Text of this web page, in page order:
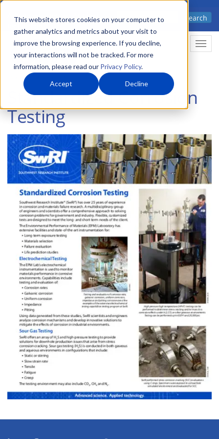
This website stores cookies on your computer to
gather analytics and metrics about your visit to
improve the browsing experience. If you decline,
your interactions will not be tracked. For more
information, please read our Privacy Policy.
Accept Decline
Skip
main
content
Advanced science. Applied
Search
Standardized Corrosion
Testing